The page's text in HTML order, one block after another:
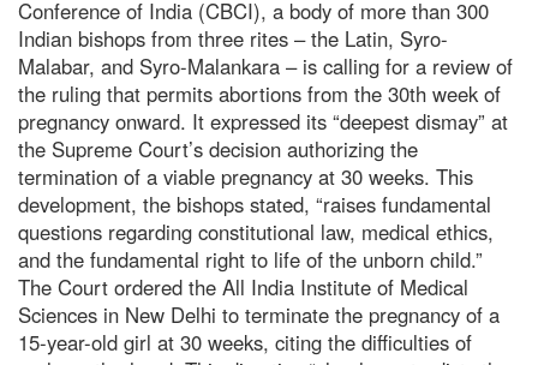
Conference of India (CBCI), a body of more than 300
Indian bishops from three rites – the Latin, Syro-
Malabar, and Syro-Malankara – is calling for a review of
the ruling that permits abortions from the 30th week of
pregnancy onward. It expressed its “deepest dismay” at
the Supreme Court’s decision authorizing the
termination of a viable pregnancy at 30 weeks. This
development, the bishops stated, “raises fundamental
questions regarding constitutional law, medical ethics,
and the fundamental right to life of the unborn child.”
The Court ordered the All India Institute of Medical
Sciences in New Delhi to terminate the pregnancy of a
15-year-old girl at 30 weeks, citing the difficulties of